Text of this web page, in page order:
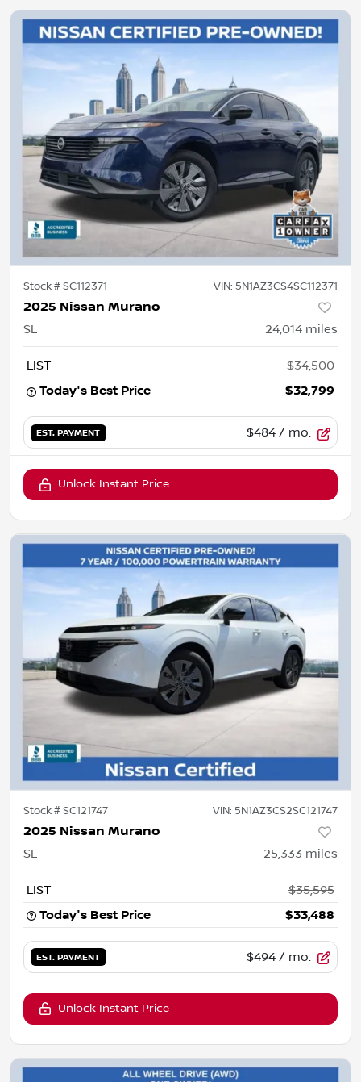
Stock #SC112371 VIN: 5N1AZ3CS4SC112371
2025 Nissan Murano
SL 24,014 miles
LIST
$34,500
Today's Best Price
$32,799
EST. PAYMENT $484 / mo.
Unlock Instant Price
Stock #SC121747 VIN: 5N1AZ3CS2SC121747
2025 Nissan Murano
SL 25,333 miles
LIST
$35,595
Today's Best Price
$33,488
EST. PAYMENT $494 / mo.
Unlock Instant Price